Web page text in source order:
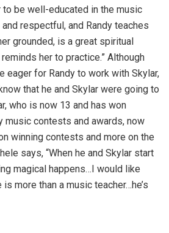
be well-educated in the music
respectful, and Randy teaches
grounded, is a great spiritual
her to practice.” Although
eager for Randy to work with Skylar,
that he and Skylar were going to
who is now 13 and has won
music contests and awards, now
winning contests and more on the
says, “When he and Skylar start
magical happens…I would like
more than a music teacher…he’s